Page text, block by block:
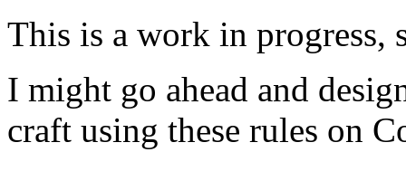
This is a work in progress,
I might go ahead and
craft using these rules on